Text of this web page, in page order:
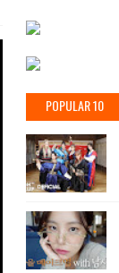
POPULAR 10